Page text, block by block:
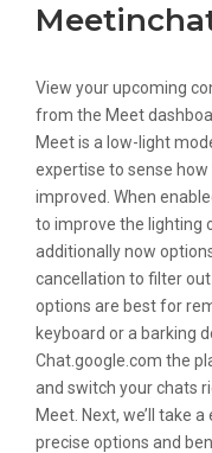
View your upcoming
from the Meet
Meet is a low-light
expertise to sense
improved. When
to improve the lighting
additionally now
cancellation to filter
options are best for
keyboard or a barking
Chat.google.com the
and switch your chats
Meet. Next, we’ll take
precise options and